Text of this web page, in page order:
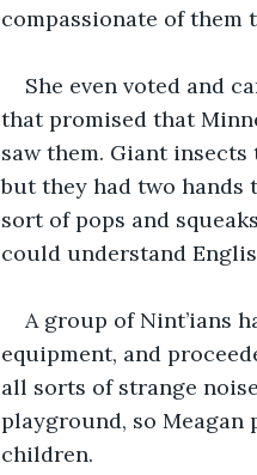
compassionate of them
She even voted and
that promised that
saw them. Giant
but they had two hands
sort of pops and
could understand
A group of Nint’ians
equipment, and
all sorts of strange
playground, so
children.